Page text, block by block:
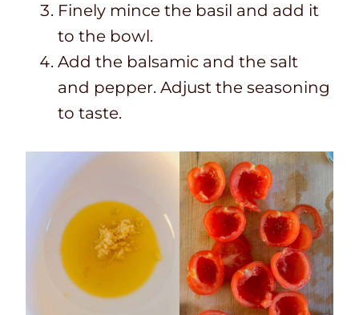
Finely mince the basil and add it
to the bowl.
Add the balsamic and the salt
and pepper. Adjust the seasoning
to taste.